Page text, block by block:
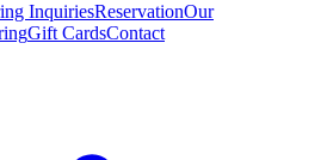
InquiriesReservationOur
Gift CardsContact